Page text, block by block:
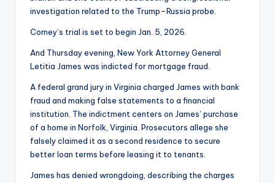
investigation related to the Trump–Russia probe.
Comey’s trial is set to begin Jan. 5, 2026.
And Thursday evening, New York Attorney General
Letitia James was indicted for mortgage fraud.
A federal grand jury in Virginia charged James with bank
fraud and making false statements to a financial
institution. The indictment centers on James’ purchase
of a home in Norfolk, Virginia. Prosecutors allege she
falsely claimed it as a second residence to secure
better loan terms before leasing it to tenants.
James has denied wrongdoing, describing the charges